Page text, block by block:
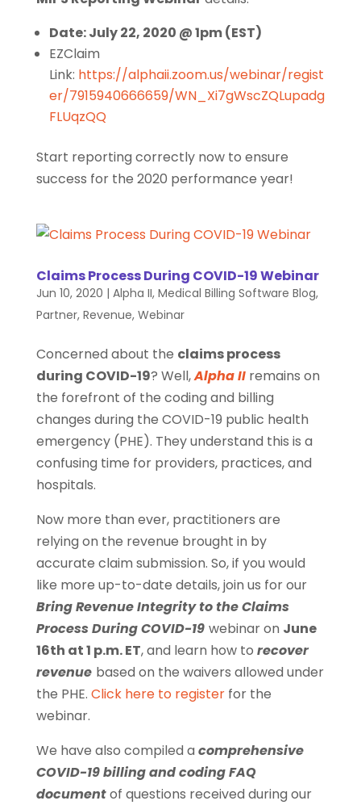
Date: July 22, 2020 @ 1pm (EST)
EZClaim
Link: https://alphaii.zoom.us/webinar/regist
er/7915940666659/WN_Xi7gWscZQLupadg
FLUqzQQ
Start reporting correctly now to ensure
success for the 2020 performance year!
Claims Process During COVID-19 Webinar
Jun 10, 2020 | Alpha II, Medical Billing Software Blog,
Partner, Revenue, Webinar
Concerned about the claims process
during COVID-19? Well,Alpha IIremains on
the forefront of the coding and billing
changes during the COVID-19 public health
emergency (PHE). They understand this is a
confusing time for providers, practices, and
hospitals.
Now more than ever, practitioners are
relying on the revenue brought in by
accurate claim submission. So, if you would
like more up-to-date details, join us for our
Bring Revenue Integrity to the Claims
Process During COVID-19 webinar on June
16th at 1 p.m. ET, and learn how to recover
revenue based on the waivers allowed under
the PHE. Click here to registerfor the
webinar.
We have also compiled a comprehensive
COVID-19 billing and coding FAQ
documentof questions received during our